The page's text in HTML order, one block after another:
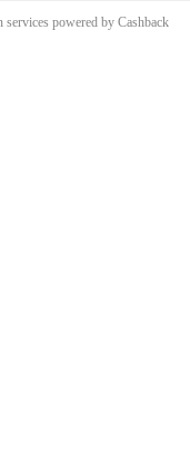
services powered by Cashback